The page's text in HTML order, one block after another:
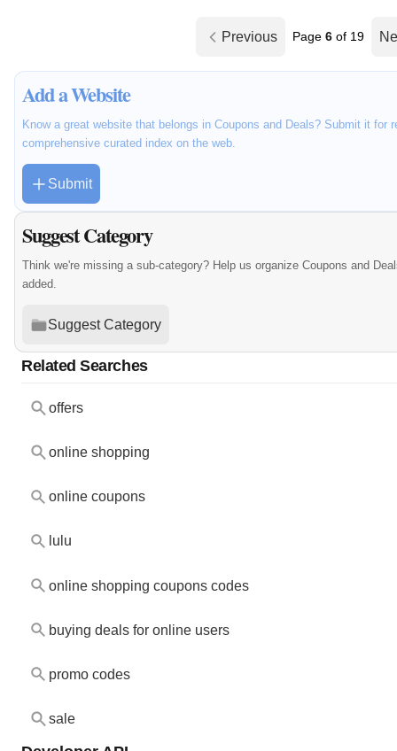
Previous Page6 of 19
Add a Website
Know a great website that belongs in Coupons and Deals? Submit it for
comprehensive curated index on the web.
Submit
Suggest Category
Think we're missing a sub-category? Help us organize Coupons and
added.
Suggest Category
Related Searches
offers
online shopping
online coupons
lulu
online shopping coupons codes
buying deals for online users
promo codes
sale